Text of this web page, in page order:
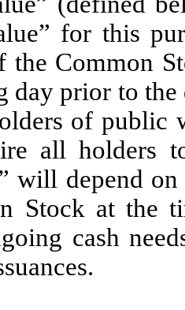
for this
the Common
day prior to
of public
all holders
will depend
Stock at the
cash